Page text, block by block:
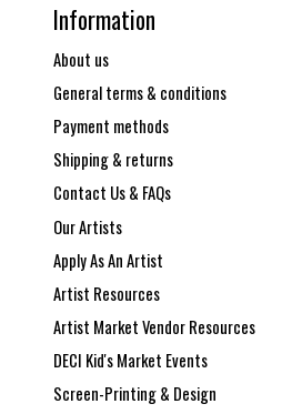
Information
About us
General terms & conditions
Payment methods
Shipping & returns
Contact Us & FAQs
Our Artists
Apply As An Artist
Artist Resources
Artist Market Vendor Resources
DECI Kid's Market Events
Screen-Printing & Design